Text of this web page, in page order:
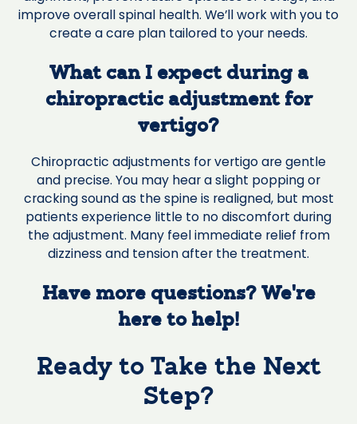
improve overall spinal health. We’ll work with you to
create a care plan tailored to your needs.
What can I expect during a
chiropractic adjustment for
vertigo?
Chiropractic adjustments for vertigo are gentle
and precise. You may hear a slight popping or
cracking sound as the spine is realigned, but most
patients experience little to no discomfort during
the adjustment. Many feel immediate relief from
dizziness and tension after the treatment.
Have more questions? We’re
here to help!
Ready to Take the Next
Step?